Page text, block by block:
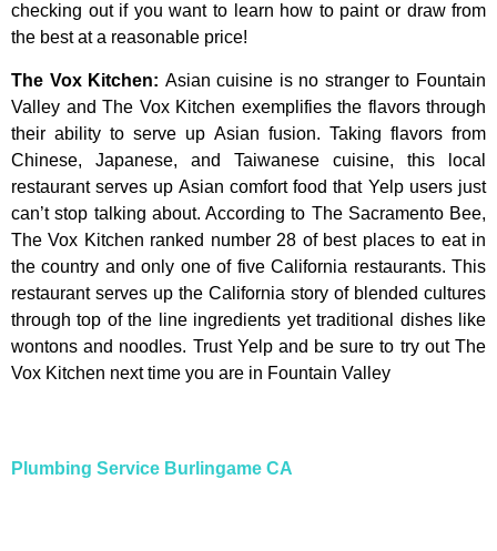
checking out if youwant to learn how to paint or drawfrom
the bestata reasonable price!
The Vox Kitchen: Asian cuisine is no stranger to Fountain
Valley and The Vox Kitchen exemplifies the flavors through
their ability to serve up Asian fusion. Taking flavors from
Chinese, Japanese, and Taiwanese cuisine, this local
restaurant serves up Asian comfort food that Yelp users just
can’t stop talking about. According to The Sacramento Bee,
The Vox Kitchen ranked number 28 of best places to eat in
the country and only one of five California restaurants. This
restaurant serves up the California story of blended cultures
through top of the line ingredients yet traditional dishes like
wontons and noodles. Trust Yelp and be sure to try out The
Vox Kitchen next time you are in Fountain Valley
Plumbing Service Burlingame CA